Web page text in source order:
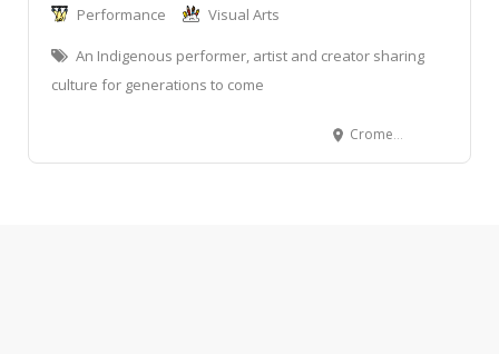
Performance
Visual Arts
An Indigenous performer, artist and creator sharing
culture for generations to come
Cromer NSW 2099, Australia